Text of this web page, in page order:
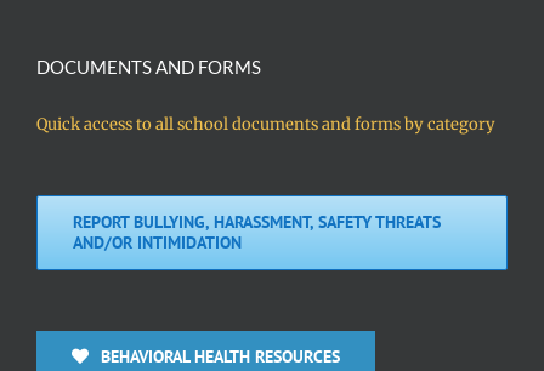
DOCUMENTS AND FORMS
Quick access to all school documents and forms by category
REPORT BULLYING, HARASSMENT, SAFETY THREATS
AND/OR INTIMIDATION
BEHAVIORAL HEALTH RESOURCES